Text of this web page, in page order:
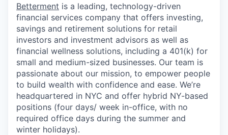
Betterment is a leading, technology-driven
financial services company that offers investing,
savings and retirement solutions for retail
investors and investment advisors as well as
financial wellness solutions, including a 401(k) for
small and medium-sized businesses. Our team is
passionate about our mission, to empower people
to build wealth with confidence and ease. We’re
headquartered in NYC and offer hybrid NY-based
positions (four days/ week in-office, with no
required office days during the summer and
winter holidays).